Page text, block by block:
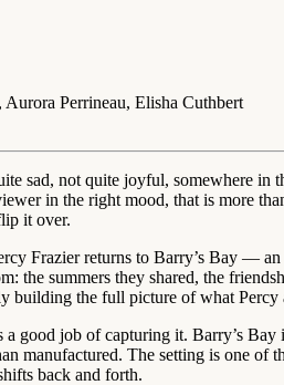
Perrineau, Elisha Cuthbert
sad, not quite joyful, somewhere
in the right mood, that is more
it over.
Frazier returns to Barry’s Bay —
summers they shared, the
building the full picture of what
a good job of capturing it. Barry’s
manufactured. The setting is one of
back and forth.